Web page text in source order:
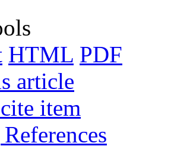
HTML PDF
article
item